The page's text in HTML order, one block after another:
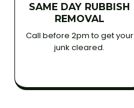
SAME DAY RUBBISH
REMOVAL
Call before 2pm to get your
junk cleared.